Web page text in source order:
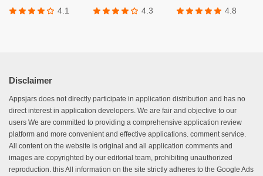
4.1
4.3
4.8
Disclaimer
Appsjars does not directly participate in application distribution and has no
direct interest in application developers. We are fair and objective to our
users We are committed to providing a comprehensive application review
platform and more convenient and effective applications. comment service.
All content on the website is original and all application comments and
images are copyrighted by our editorial team, prohibiting unauthorized
reproduction. this All information on the site strictly adheres to the Google Ads